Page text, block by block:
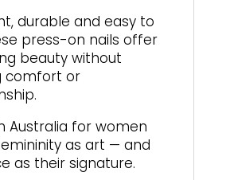
durable and easy to
press-on nails offer
beauty without
comfort or
Australia for women
as art — and
as their signature.